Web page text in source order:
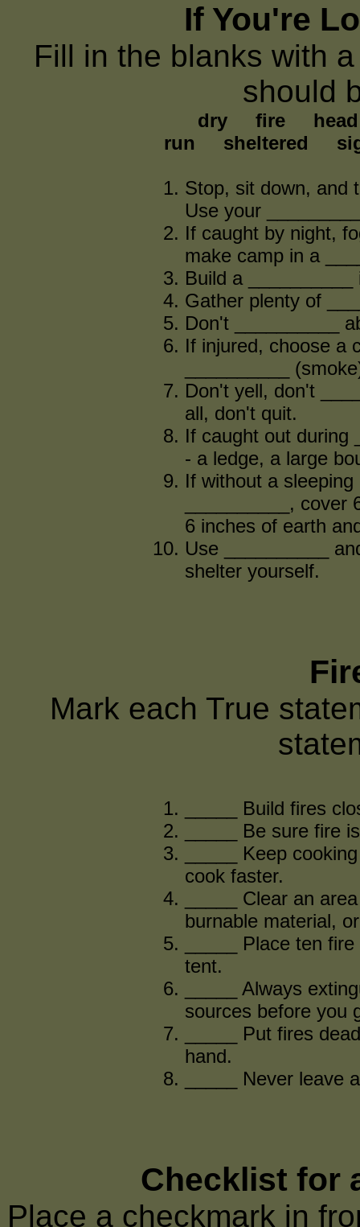
If You're
Fill in the blanks with
should
dry fire head
run sheltered
Stop, sit down, and
Use your
If caught by night,
make camp in a
Build a
Gather plenty of
Don't __________
If injured, choose a
__________
Don't yell, don't
all, don't quit.
If caught out during
- a ledge, a large
If without a
__________,
6 inches of earth
Use __________
shelter yourself.
Mark each True
_____ Build fires
_____ Be sure fire
_____ Keep
cook faster.
_____ Clear an
burnable material,
_____ Place ten
tent.
_____ Always
sources before you
_____ Put fires
hand.
_____ Never leave
Checklist for
Place a checkmark in